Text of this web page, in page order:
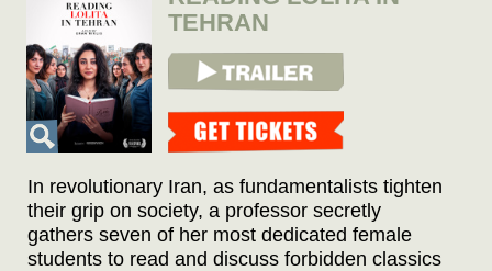
TEHRAN
View Trailer
Get Tickets
In revolutionary Iran, as fundamentalists tighten
their grip on society, a professor secretly
gathers seven of her most dedicated female
students to read and discuss forbidden classics